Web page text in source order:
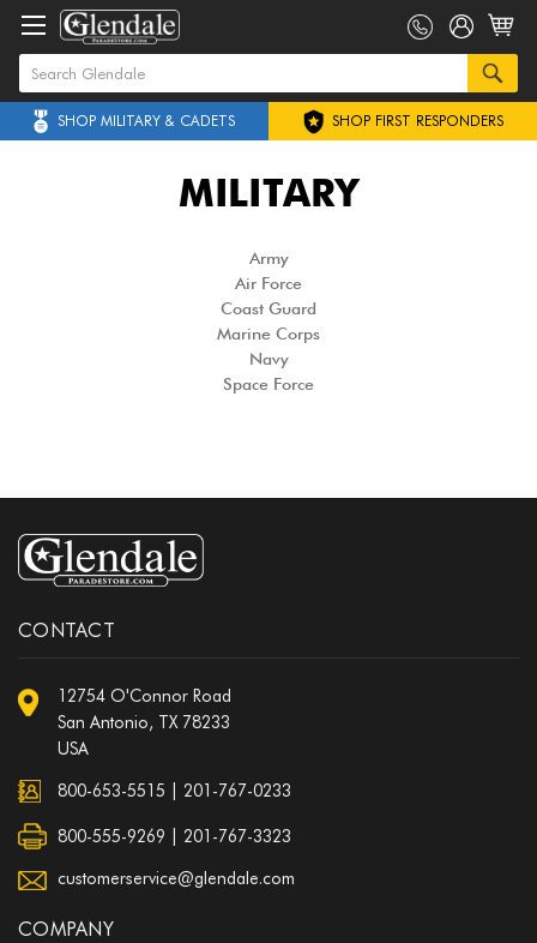
SHOP MILITARY & CADETS SHOP FIRST RESPONDERS
MILITARY
Army
Air Force
Coast Guard
Marine Corps
Navy
Space Force
CONTACT
12754 O'Connor Road
San Antonio, TX 78233
USA
800-653-5515 201-767-0233
800-555-9269 | 201-767-3323
customerservice@glendale.com
COMPANY